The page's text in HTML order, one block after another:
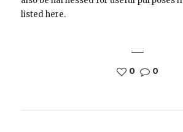
listed here.
0 0